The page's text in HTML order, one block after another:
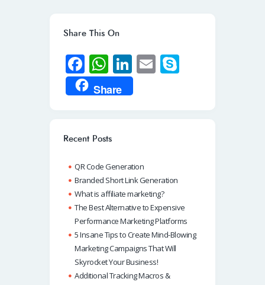
Share This On
Fa
ce
b
o
k
W
h
at
A
p
p
Li
n
k
n
E
Share
Recent Posts
QR Code Generation
Branded Short Link Generation
What is affiliate marketing?
The Best Alternative to Expensive
Performance Marketing Platforms
5 Insane Tips to Create Mind-Blowing
Marketing Campaigns That Will
Skyrocket Your Business!
Additional Tracking Macros &